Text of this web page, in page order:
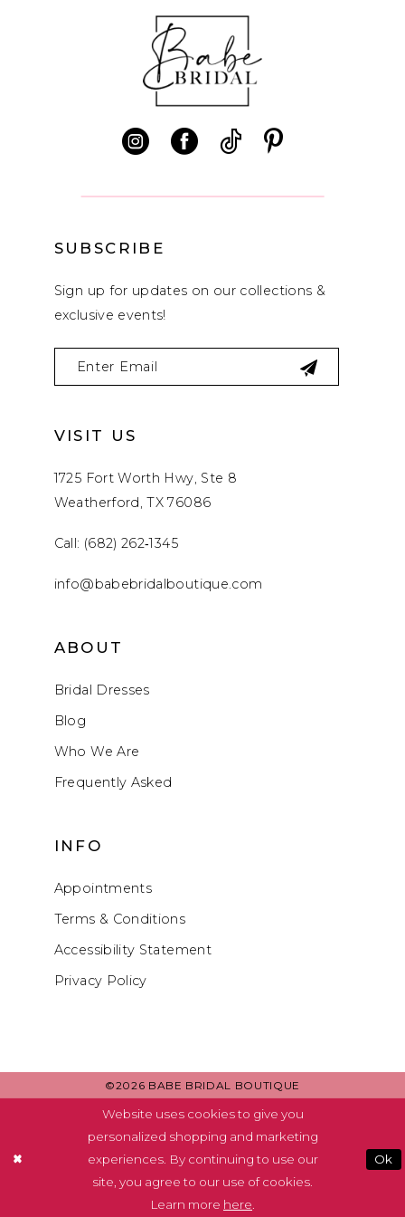
SUBSCRIBE
Sign up for updates on our collections &
exclusive events!
VISIT US
1725 Fort Worth Hwy, Ste 8
Weatherford, TX 76086
Call: (682) 262‑1345
info@babebridalboutique.com
ABOUT
Bridal Dresses
Blog
Who We Are
Frequently Asked
INFO
Appointments
Terms & Conditions
Accessibility Statement
Privacy Policy
©2026 BABE BRIDAL BOUTIQUE
Website uses cookies to give you
personalized shopping and marketing
experiences. By continuing to use our
site, you agree to our use of cookies.
Learn more here
Ok